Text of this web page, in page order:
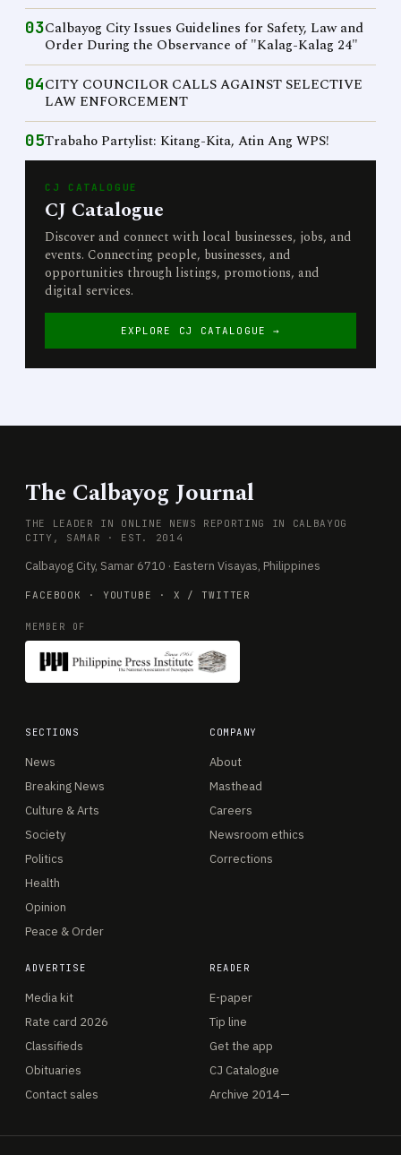
03Calbayog City Issues Guidelines for Safety, Law and
Order During the Observance of "Kalag-Kalag 24"
04CITY COUNCILOR CALLS AGAINST SELECTIVE
LAW ENFORCEMENT
05Trabaho Partylist: Kitang-Kita, Atin Ang WPS!
CJ CATALOGUE
CJ Catalogue
Discover and connect with local businesses, jobs, and
events. Connecting people, businesses, and
opportunities through listings, promotions, and
digital services.
EXPLORE CJ CATALOGUE →
The Calbayog Journal
THE LEADER IN ONLINE NEWS REPORTING IN CALBAYOG
CITY, SAMAR · EST. 2014
Calbayog City, Samar 6710 · Eastern Visayas, Philippines
FACEBOOK · YOUTUBE · X / TWITTER
MEMBER OF
SECTIONS
News
Breaking News
Culture & Arts
Society
Politics
Health
Opinion
Peace & Order
COMPANY
About
Masthead
Careers
Newsroom ethics
Corrections
ADVERTISE
Media kit
Rate card 2026
Classifieds
Obituaries
Contact sales
READER
E-paper
Tip line
Get the app
CJ Catalogue
Archive 2014—